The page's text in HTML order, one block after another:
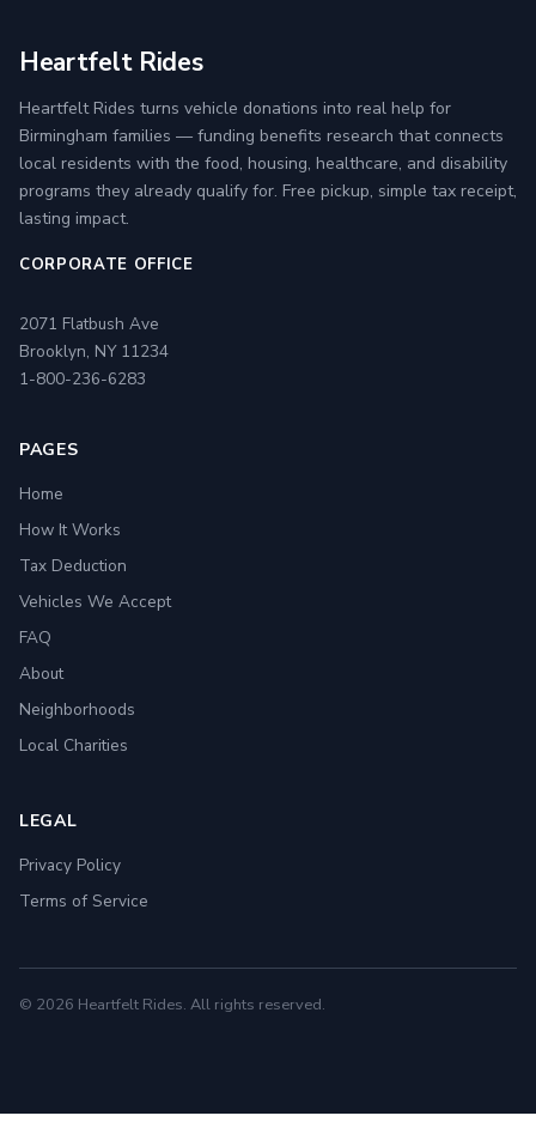
Heartfelt Rides
Heartfelt Rides turns vehicle donations into real help for
Birmingham families — funding benefits research that connects
local residents with the food, housing, healthcare, and disability
programs they already qualify for. Free pickup, simple tax receipt,
lasting impact.
CORPORATE OFFICE
2071 Flatbush Ave
Brooklyn, NY 11234
1-800-236-6283
PAGES
Home
How It Works
Tax Deduction
Vehicles We Accept
FAQ
About
Neighborhoods
Local Charities
LEGAL
Privacy Policy
Terms of Service
© 2026 Heartfelt Rides. All rights reserved.